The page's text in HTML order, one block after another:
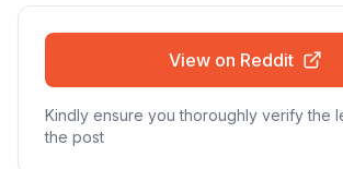
View on Reddit
Kindly ensure you thoroughly verify the
the post